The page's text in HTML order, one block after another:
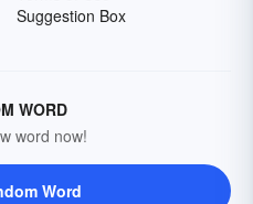
Suggestion Box
WORD
word now!
Word